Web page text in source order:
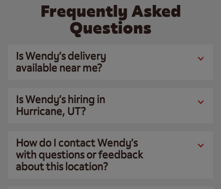
Frequently Asked
Questions
Is Wendy’s delivery
available near me?
Is Wendy’s hiring in
Hurricane, UT?
How do I contact Wendy’s
with questions or feedback
about this location?